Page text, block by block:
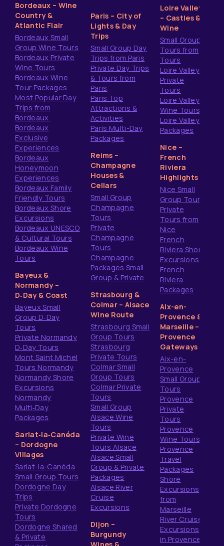
Bordeaux – Wine
Country &
Atlantic Flair
Bordeaux Small
Group Wine Tours
Bordeaux Private
Wine Tours
Bordeaux Wine
Tour Packages
Most Popular Day
Trips from
Bordeaux
Bordeaux
Exclusive
Experiences
Bordeaux
Honeymoon
Experiences
Bordeaux Family
Friendly Tours
Bordeaux Shore
Excursions
Bordeaux UNESCO
& Cultural Tours
Bordeaux Wine
Tours
Bayeux &
Normandy –
D‑Day & Coast
Bayeux Small
Group D‑Day
Tours
Private Normandy
D‑Day Tours
Mont Saint Michel
Tours Normandy
Normandy Shore
Excursions
Normandy
Multi‑Day
Packages
Sarlat‑la‑Canéda
– Dordogne
Villages
Sarlat-la-Canéda
Small Group Tours
Dordogne Day
Trips
Private Dordogne
Tours
Dordogne Shared
& Private
Paris – City of
Lights & Day
Trips
Small Group Day
Trips from Paris
Private Day Trips
& Tours from
Paris
Paris Top
Attractions &
Activities
Paris Multi-Day
Packages
Reims –
Champagne
Houses &
Cellars
Small Group
Champagne
Tours
Private
Champagne
Tours
Champagne
Packages Small
Group & Private
Strasbourg &
Colmar – Alsace
Wine Route
Strasbourg Small
Group Tours
Strasbourg
Private Tours
Colmar Small
Group Tours
Colmar Private
Tours
Small Group
Alsace Wine
Tours
Private Wine
Tours Alsace
Alsace Small
Group & Private
Packages
Alsace River
Cruise
Excursions
Dijon –
Burgundy
Loire Valley
– Castles &
Wine
Small Group
Tours from
Tours
Loire Valley
Private
Tours
Loire Valley
Wine Tours
Loire Valley
Packages
Nice –
French
Riviera
Highlights
Nice Small
Group Tours
Private
Tours from
Nice
French
Riviera Shore
Excursions
French
Riviera
Packages
Aix-en-
Provence &
Marseille –
Provence
Gateways
Aix-en-
Provence
Small Group
Tours
Provence
Private
Tours
Provence
Wine Tours
Provence
Travel
Packages
Shore
Excursions
from
Marseille
River Cruise
Excursions
in Provence